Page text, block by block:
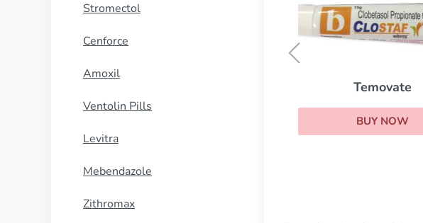
Stromectol
Cenforce
Amoxil
Ventolin Pills
Levitra
Mebendazole
Zithromax
Hydroquinone
BUY NOW